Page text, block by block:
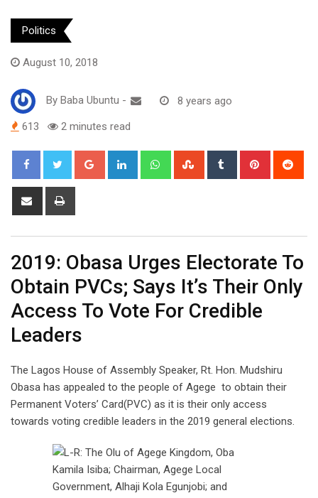
Politics
August 10, 2018
By Baba Ubuntu - 8 years ago
613 2 minutes read
Google+ LinkedIn WhatsappStumbleUpon
Tumblr Pinterest
Share
2019: Obasa Urges Electorate To
Obtain PVCs; Says It’s Their Only
Access To Vote For Credible
Leaders
The Lagos House of Assembly Speaker, Rt. Hon. Mudshiru
Obasa has appealed to the people of Agege to obtain their
Permanent Voters’ Card(PVC) as it is their only access
towards voting credible leaders in the 2019 general elections.